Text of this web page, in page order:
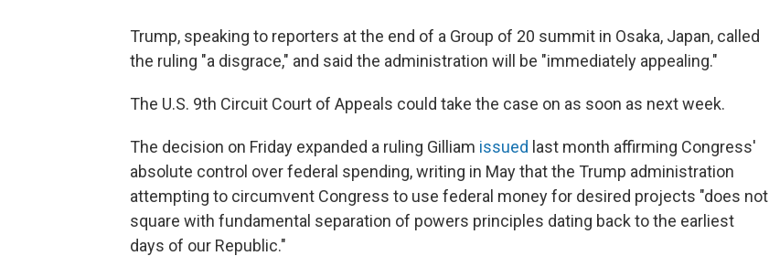
Trump, speaking to reporters at the end of a Group of 20 summit in Osaka, Japan, called
the ruling "a disgrace," and said the administration will be "immediately appealing."
The U.S. 9th Circuit Court of Appeals could take the case on as soon as next week.
The decision on Friday expanded a ruling Gilliam issued last month affirming Congress'
absolute control over federal spending, writing in May that the Trump administration
attempting to circumvent Congress to use federal money for desired projects "does not
square with fundamental separation of powers principles dating back to the earliest
days of our Republic."